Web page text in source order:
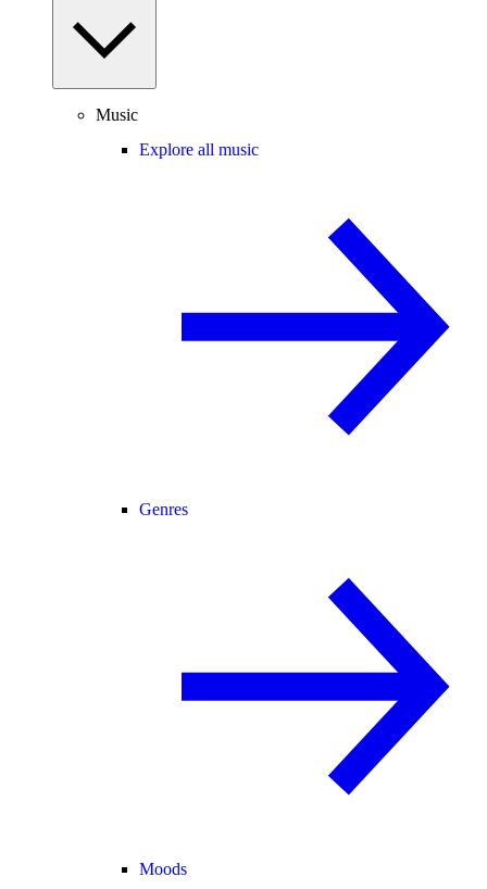
Music
Explore all music
Genres
Moods